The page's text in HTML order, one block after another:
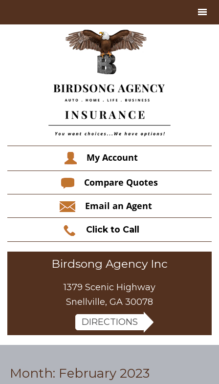
My Account
Compare Quotes
Email an Agent
Click to Call
Birdsong Agency Inc
1379 Scenic Highway
Snellville, GA 30078
DIRECTIONS
Month: February 2023